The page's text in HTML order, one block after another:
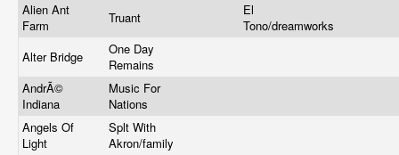
Alien Ant
Farm
Truant
El
Tono/dreamworks
Alter Bridge
One Day
Remains
AndrÃ©
Indiana
Music For
Nations
Angels Of
Light
Splt With
Akron/family